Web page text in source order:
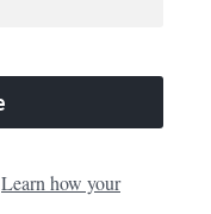
Learn how your